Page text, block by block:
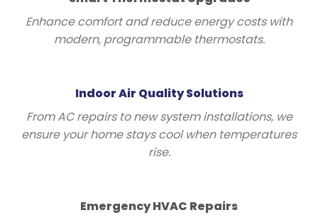
Enhance comfort and reduce energy costs with
modern, programmable thermostats.
Indoor Air Quality Solutions
From AC repairs to new system installations, we
ensure your home stays cool when temperatures
rise.
Emergency HVAC Repairs